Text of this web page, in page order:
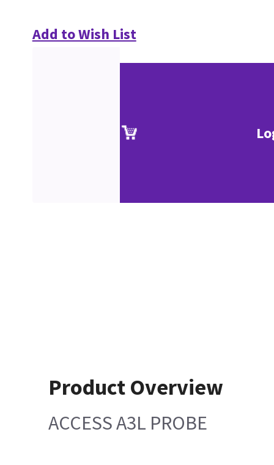
Add to Wish List
Product Overview
ACCESS A3L PROBE